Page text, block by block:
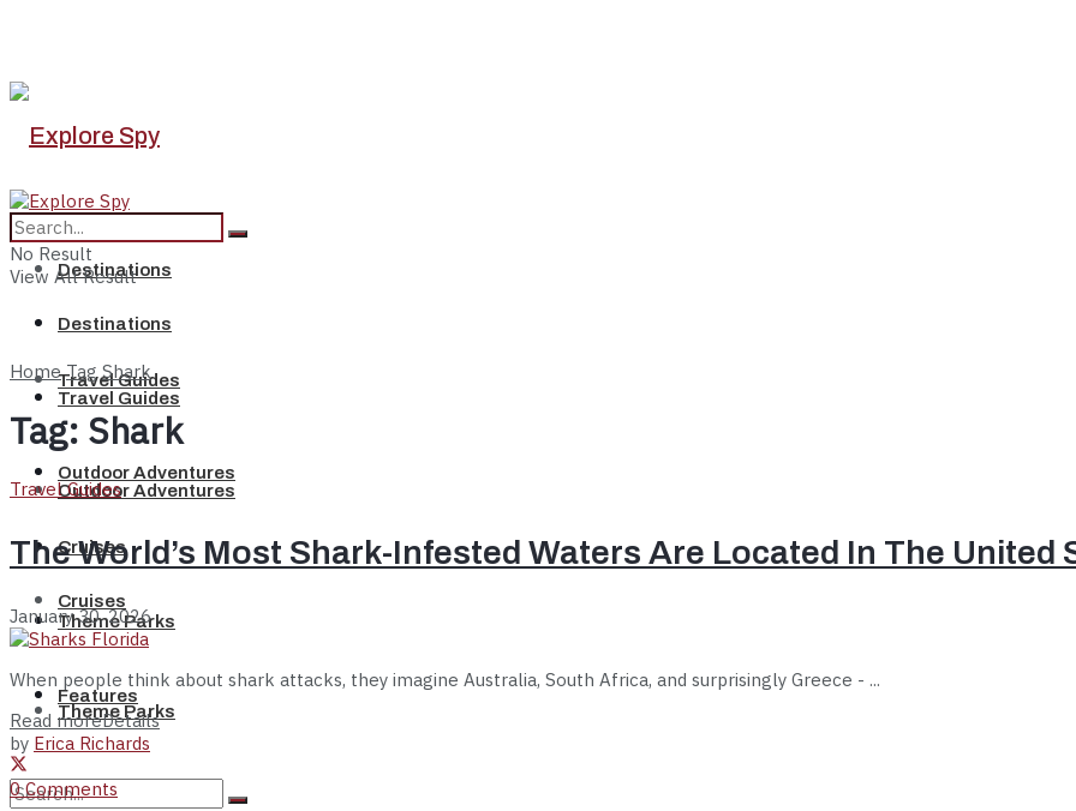
Destinations
Travel Guides
Outdoor Adventures
Cruises
Theme Parks
Destinations
Travel Guides
Outdoor Adventures
Cruises
Theme Parks
Features
No Result
View All Result
Home Tag Shark
Tag: Shark
Travel Guides
The World’s Most Shark-Infested Waters Are Located In The United
January 30, 2026
When people think about shark attacks, they imagine Australia, South Africa, and surprisingly Greece - ...
Read moreDetails
by Erica Richards
0 Comments